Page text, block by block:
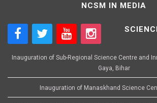
NCSM IN MEDIA
Inauguration of Sub-Regional Science Centre and
Gaya, Bihar
Inauguration of Manaskhand Science